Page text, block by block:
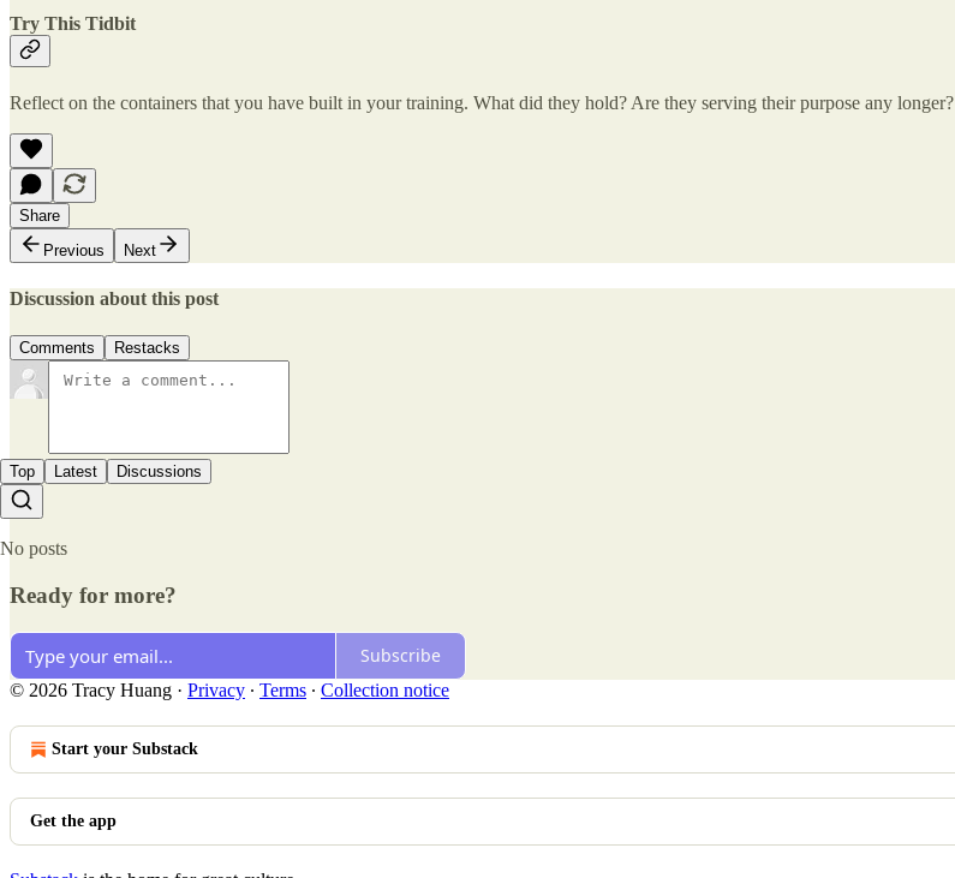
Try This Tidbit
Reflect on the containers that you have built in your training. What did they hold? Are they serving their purpose any longer?
Share
Previous
Next
Discussion about this post
Comments Restacks
Top Latest Discussions
No posts
Ready for more?
Subscribe
© 2026 Tracy Huang · Privacy ∙ Terms ∙ Collection notice
Start your Substack
Get the app